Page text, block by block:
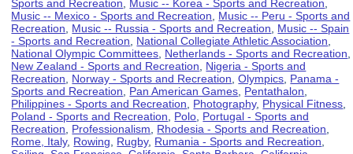
Sports and Recreation
Music -- Korea - Sports and Recreation
Music -- Mexico - Sports and Recreation
Music -- Peru - Sports and
Recreation
Music -- Russia - Sports and Recreation
Music -- Spain
- Sports and Recreation
National Collegiate Athletic Association
National Olympic Committees Netherlands - Sports and Recreation
New Zealand - Sports and Recreation
Nigeria - Sports and
Recreation
Norway - Sports and Recreation ,Olympics Panama -
Sports and Recreation
Pan American Games Pentathalon
Philippines - Sports and Recreation
Photography, Physical Fitness
Poland - Sports and Recreation
Polo Portugal - Sports and
Recreation
Professionalism Rhodesia - Sports and Recreation
Rome, Italy, Rowing Rugby, Rumania - Sports and Recreation